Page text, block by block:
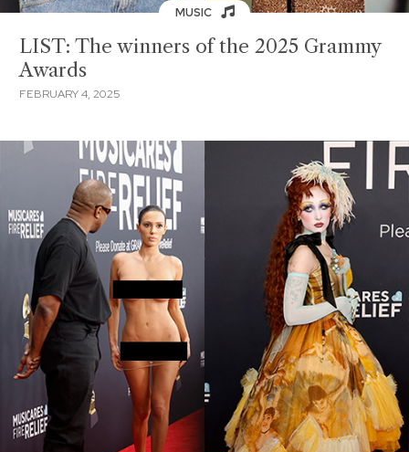
MUSIC
LIST: The winners of the 2025 Grammy
Awards
FEBRUARY 4, 2025